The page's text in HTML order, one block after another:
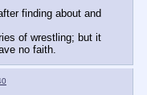
finding about and
of wrestling; but it
no faith.